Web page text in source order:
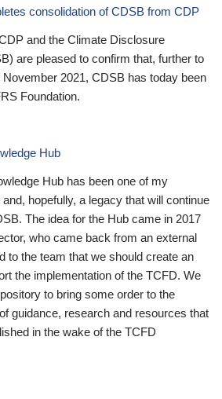
consolidation of CDSB from CDP
and the Climate Disclosure
are pleased to confirm that, further to
2021, CDSB has today been
Foundation.
Hub
Hub has been one of my
hopefully, a legacy that will continue
The idea for the Hub came in 2017
who came back from an external
to the team that we should create an
the implementation of the TCFD. We
to bring some order to the
guidance, research and resources that
in the wake of the TCFD